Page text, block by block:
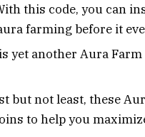
this code, you can
farming before it
yet another Aura
but not least, these
to help you